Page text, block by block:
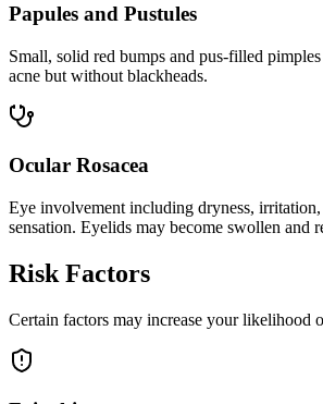
Papules and Pustules
Small, solid red bumps and pus-filled
acne but without blackheads.
Ocular Rosacea
Eye involvement including dryness,
sensation. Eyelids may become swollen and
Risk Factors
Certain factors may increase your likelihood